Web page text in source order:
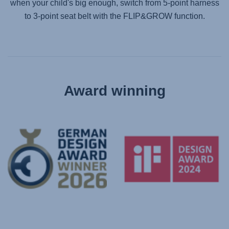
when your child's big enough, switch from 5-point harness
to 3-point seat belt with the FLIP&GROW function.
Award winning